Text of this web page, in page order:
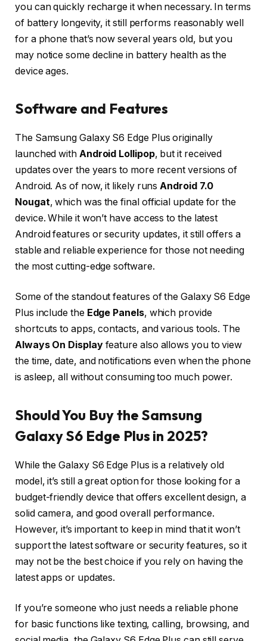
you can quickly recharge it when necessary. In terms
of battery longevity, it still performs reasonably well
for a phone that’s now several years old, but you
may notice some decline in battery health as the
device ages.
Software and Features
The Samsung Galaxy S6 Edge Plus originally
launched with Android Lollipop, but it received
updates over the years to more recent versions of
Android. As of now, it likely runsAndroid 7.0
Nougat, which was the final official update for the
device. While it won’t have access to the latest
Android features or security updates, it still offers a
stable and reliable experience for those not needing
the most cutting-edge software.
Some of the standout features of the Galaxy S6 Edge
Plus include the Edge Panels, which provide
shortcuts to apps, contacts, and various tools. The
Always On Displayfeature also allows you to view
the time, date, and notifications even when the phone
is asleep, all without consuming too much power.
Should You Buy the Samsung
Galaxy S6 Edge Plus in 2025?
While the Galaxy S6 Edge Plus is a relatively old
model, it’s still a great option for those looking for a
budget-friendly device that offers excellent design, a
solid camera, and good overall performance.
However, it’s important to keep in mind that it won’t
support the latest software or security features, so it
may not be the best choice if you rely on having the
latest apps or updates.
If you’re someone who just needs a reliable phone
for basic functions like texting, calling, browsing, and